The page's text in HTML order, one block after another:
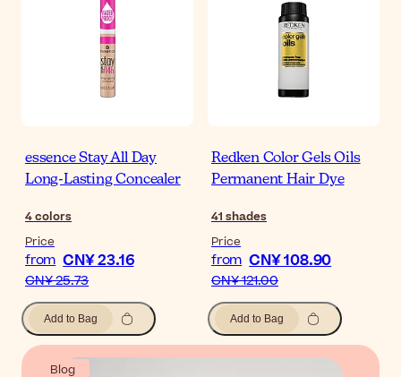
essence Stay All Day
Long-Lasting Concealer
4colors
Price
from CN¥ 23.16
CN¥ 25.73
Add to Bag
Redken Color Gels Oils
Permanent Hair Dye
41 shades
Price
from CN¥ 108.90
CN¥ 121.00
Add to Bag
Blog